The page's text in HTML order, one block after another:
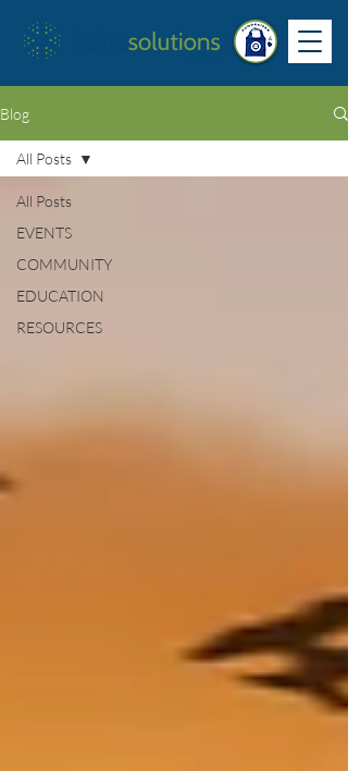
Blog
All Posts
EVENTS
COMMUNITY
EDUCATION
RESOURCES
All Posts